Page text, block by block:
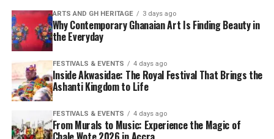
ARTS AND GH HERITAGE 3 days ago
Why Contemporary Ghanaian Art Is Finding Beauty in
the Everyday
FESTIVALS & EVENTS 4 days ago
Inside Akwasidae: The Royal Festival That Brings the
Ashanti Kingdom to Life
FESTIVALS & EVENTS 4 days ago
From Murals to Music: Experience the Magic of